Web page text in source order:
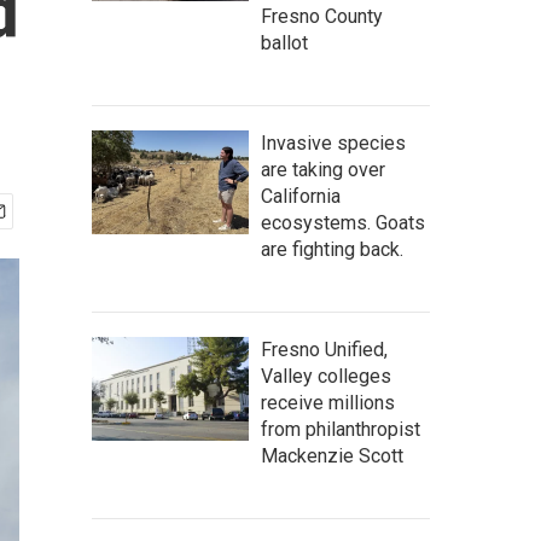
Fresno County
ballot
Invasive species
are taking over
California
ecosystems. Goats
are fighting back.
Fresno Unified,
Valley colleges
receive millions
from philanthropist
Mackenzie Scott